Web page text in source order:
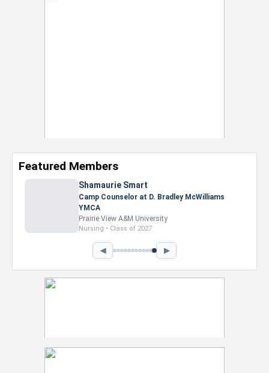
Featured Members
Shamaurie Smart
Camp Counselor at D. Bradley McWilliams
YMCA
Prairie View A&M University
Nursing • Class of 2027
◀ ▶